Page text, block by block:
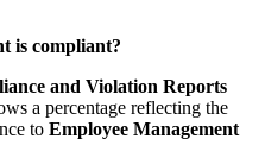
is compliant?
and Violation Reports
a percentage reflecting the
to Employee Management